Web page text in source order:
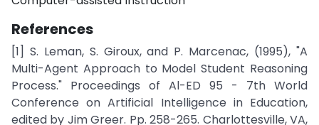
References
[1] S. Leman, S. Giroux, and P. Marcenac, (1995), "A
Multi-Agent Approach to Model Student Reasoning
Process." Proceedings of Al-ED 95 - 7th World
Conference on Artificial Intelligence in Education,
edited by Jim Greer. Pp. 258-265. Charlottesville, VA,